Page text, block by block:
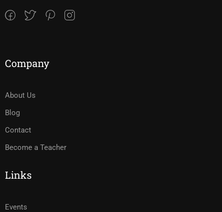
Company
About Us
Blog
Contact
Become a Teacher
Links
Events